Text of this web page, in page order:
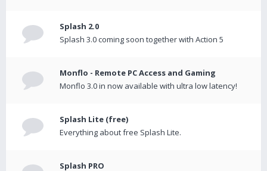
Splash 2.0
Splash 3.0 coming soon together with Action 5
Monflo - Remote PC Access and Gaming
Monflo 3.0 in now available with ultra low latency!
Splash Lite (free)
Everything about free Splash Lite.
Splash PRO